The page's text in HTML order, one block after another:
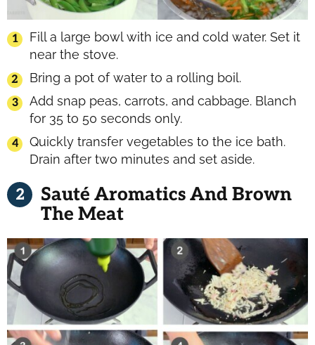
Fill a large bowl with ice and cold water. Set it
near the stove.
Bring a pot of water to a rolling boil.
Add snap peas, carrots, and cabbage. Blanch
for 35 to 50 seconds only.
Quickly transfer vegetables to the ice bath.
Drain after two minutes and set aside.
Sauté Aromatics And Brown
The Meat